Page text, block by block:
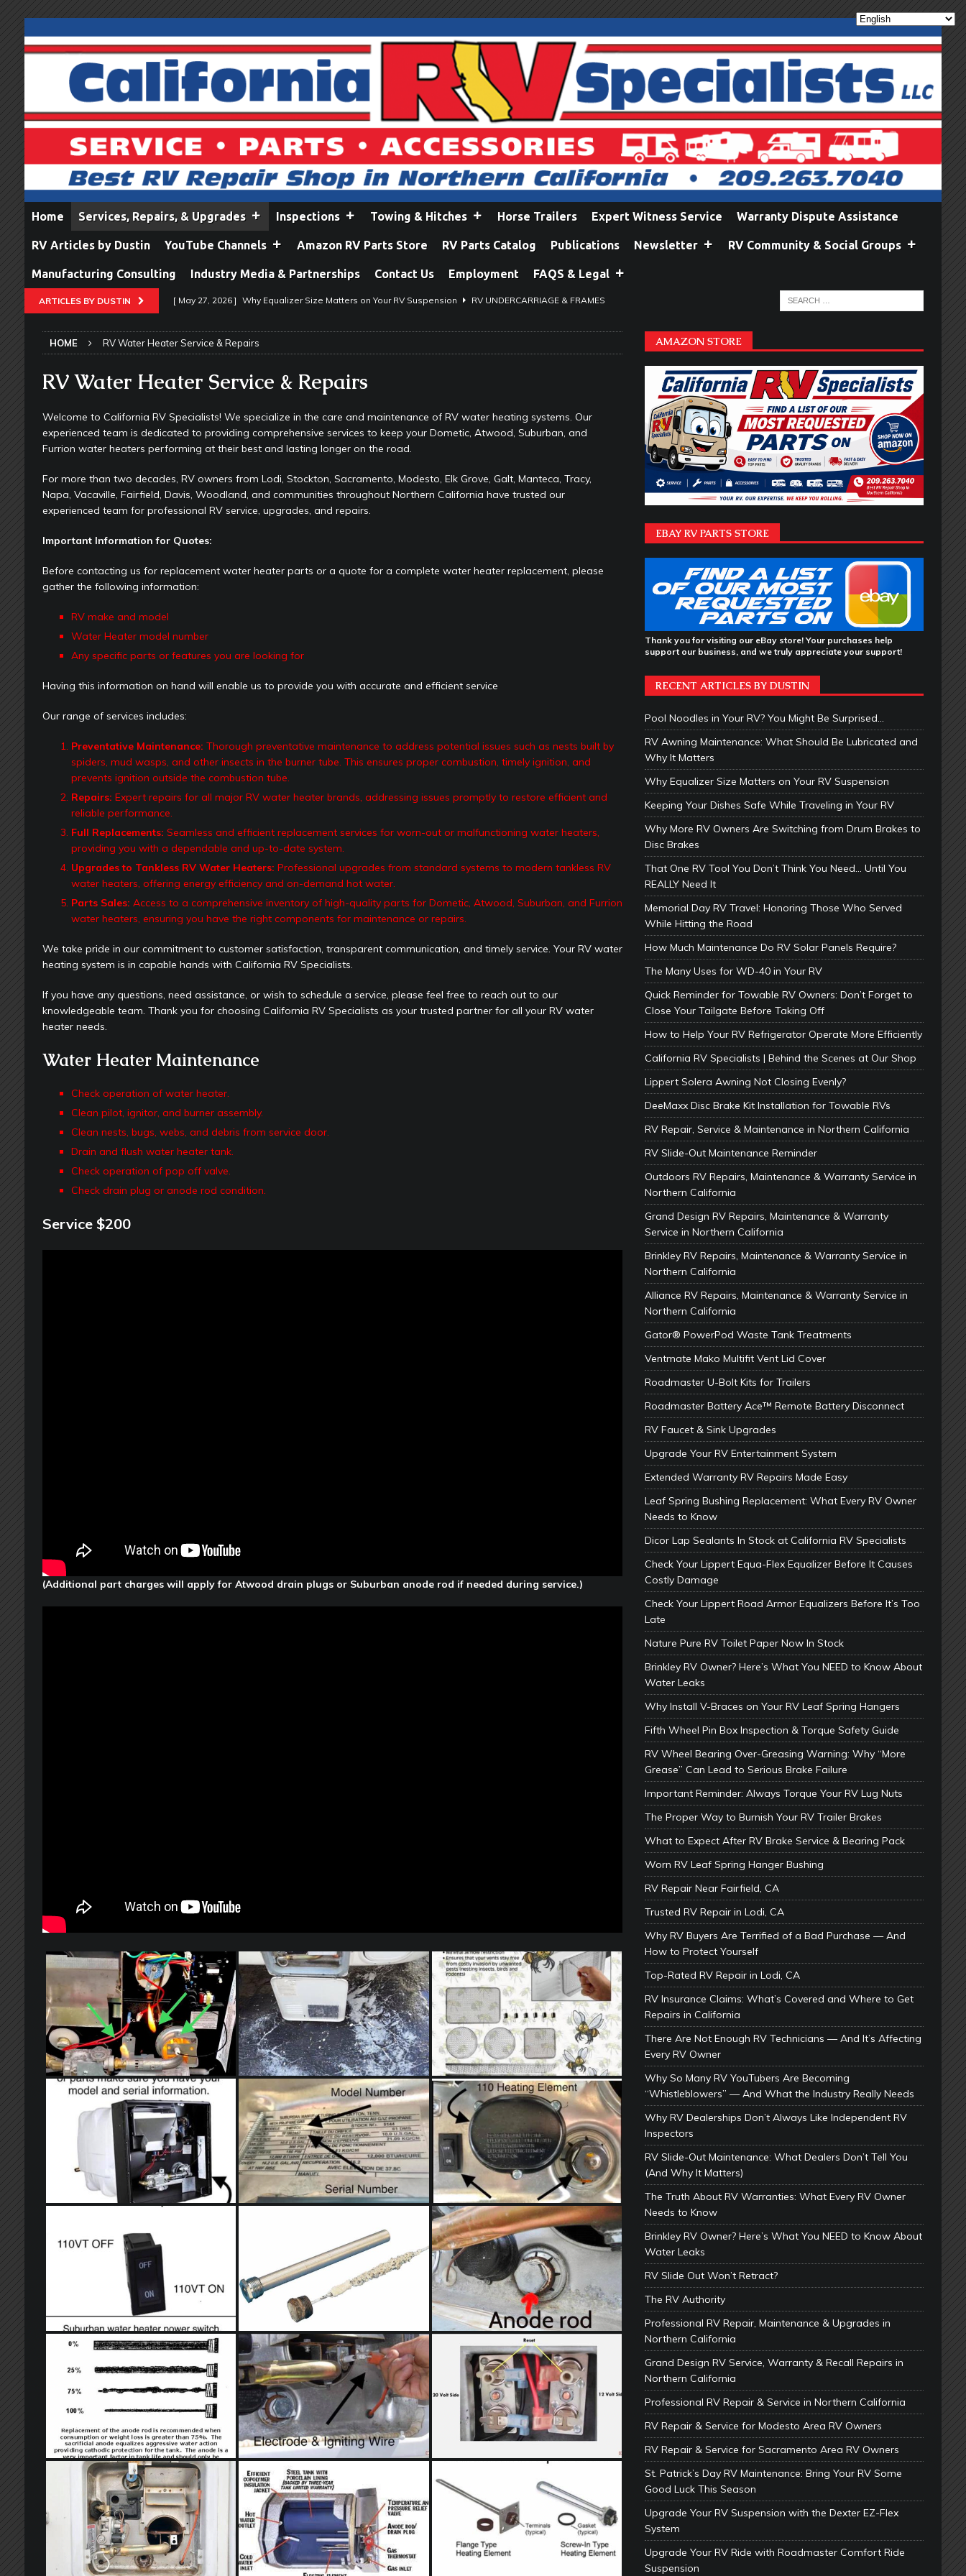
Home Services, Repairs, & Upgrades Inspections Towing & Hitches Horse Trailers Expert Witness Service Warranty Dispute Assistance
RV Articles by Dustin YouTube Channels Amazon RV Parts Store RV Parts Catalog Publications Newsletter RV Community & Social Groups
Manufacturing Consulting Industry Media & Partnerships Contact Us Employment FAQS & Legal
ARTICLES BY DUSTIN [ May 27, 2026 ] Why Equalizer Size Matters on Your RV Suspension RV UNDERCARRIAGE & FRAMES
[ May 23, 2026 ] Why More RV Owners Are Switching from Drum Brakes to Disc Brakes
UNDERCARRIAGE & FRAMES
That One RV Tool You Don’t Think You Need… Until You REALLY Need It
TOOLS & GADGETS
[ May 18, 2026 ] Memorial Day RV Travel: Honoring Those Who Served While Hitting the Road
[ May 16, 2026 ] How Much Maintenance Do RV Solar Panels Require? ELECTRICAL SYSTEMS
[ May 12, 2026 ]
Taking Off RV PAINT & COLLISION REPAIRS
[ July 29, 2026 ]
SLIDE-OUT TOPPERS
HOME RV Water Heater Service & Repairs
RV Water Heater Service & Repairs
Welcome to California RV Specialists! We specialize in the care and maintenance of RV water heating systems. Our
experienced team is dedicated to providing comprehensive services to keep your Dometic, Atwood, Suburban, and
Furrion water heaters performing at their best and lasting longer on the road.
For more than two decades, RV owners from Lodi, Stockton, Sacramento, Modesto, Elk Grove, Galt, Manteca, Tracy,
Napa, Vacaville, Fairfield, Davis, Woodland, and communities throughout Northern California have trusted our
experienced team for professional RV service, upgrades, and repairs.
Important Information for Quotes:
Before contacting us for replacement water heater parts or a quote for a complete water heater replacement, please
gather the following information:
RV make and model
Water Heater model number
Any specific parts or features you are looking for
Having this information on hand will enable us to provide you with accurate and efficient service
Our range of services includes:
Preventative Maintenance: Thorough preventative maintenance to address potential issues such as nests built by
spiders, mud wasps, and other insects in the burner tube. This ensures proper combustion, timely ignition, and
prevents ignition outside the combustion tube.
Repairs: Expert repairs for all major RV water heater brands, addressing issues promptly to restore efficient and
reliable performance.
Full Replacements: Seamless and efficient replacement services for worn-out or malfunctioning water heaters,
providing you with a dependable and up-to-date system.
Upgrades to Tankless RV Water Heaters: Professional upgrades from standard systems to modern tankless RV
water heaters, offering energy efficiency and on-demand hot water.
Parts Sales: Access to a comprehensive inventory of high-quality parts for Dometic, Atwood, Suburban, and Furrion
water heaters, ensuring you have the right components for maintenance or repairs.
We take pride in our commitment to customer satisfaction, transparent communication, and timely service. Your RV water
heating system is in capable hands with California RV Specialists.
If you have any questions, need assistance, or wish to schedule a service, please feel free to reach out to our
knowledgeable team. Thank you for choosing California RV Specialists as your trusted partner for all your RV water
heater needs.
Water Heater Maintenance
Check operation of water heater.
Clean pilot, ignitor, and burner assembly.
Clean nests, bugs, webs, and debris from service door.
Drain and flush water heater tank.
Check operation of pop off valve.
Check drain plug or anode rod condition.
Service $200
(Additional part charges will apply for Atwood drain plugs or Suburban anode rod if needed during service.)
AMAZON STORE
EBAY RV PARTS STORE
Thank you for visiting our eBay store! Your purchases help
support our business, and we truly appreciate your support!
RECENT ARTICLES BY DUSTIN
Pool Noodles in Your RV? You Might Be Surprised…
RV Awning Maintenance: What Should Be Lubricated and
Why It Matters
Why Equalizer Size Matters on Your RV Suspension
Keeping Your Dishes Safe While Traveling in Your RV
Why More RV Owners Are Switching from Drum Brakes to
Disc Brakes
That One RV Tool You Don’t Think You Need… Until You
REALLY Need It
Memorial Day RV Travel: Honoring Those Who Served
While Hitting the Road
How Much Maintenance Do RV Solar Panels Require?
The Many Uses for WD-40 in Your RV
Quick Reminder for Towable RV Owners: Don’t Forget to
Close Your Tailgate Before Taking Off
How to Help Your RV Refrigerator Operate More Efficiently
California RV Specialists | Behind the Scenes at Our Shop
Lippert Solera Awning Not Closing Evenly?
DeeMaxx Disc Brake Kit Installation for Towable RVs
RV Repair, Service & Maintenance in Northern California
RV Slide-Out Maintenance Reminder
Outdoors RV Repairs, Maintenance & Warranty Service in
Northern California
Grand Design RV Repairs, Maintenance & Warranty
Service in Northern California
Brinkley RV Repairs, Maintenance & Warranty Service in
Northern California
Alliance RV Repairs, Maintenance & Warranty Service in
Northern California
Gator® PowerPod Waste Tank Treatments
Ventmate Mako Multifit Vent Lid Cover
Roadmaster U-Bolt Kits for Trailers
Roadmaster Battery Ace™ Remote Battery Disconnect
RV Faucet & Sink Upgrades
Upgrade Your RV Entertainment System
Extended Warranty RV Repairs Made Easy
Leaf Spring Bushing Replacement: What Every RV Owner
Needs to Know
Dicor Lap Sealants In Stock at California RV Specialists
Check Your Lippert Equa-Flex Equalizer Before It Causes
Costly Damage
Check Your Lippert Road Armor Equalizers Before It’s Too
Late
Nature Pure RV Toilet Paper Now In Stock
Brinkley RV Owner? Here’s What You NEED to Know About
Water Leaks
Why Install V-Braces on Your RV Leaf Spring Hangers
Fifth Wheel Pin Box Inspection & Torque Safety Guide
RV Wheel Bearing Over-Greasing Warning: Why “More
Grease” Can Lead to Serious Brake Failure
Important Reminder: Always Torque Your RV Lug Nuts
The Proper Way to Burnish Your RV Trailer Brakes
What to Expect After RV Brake Service & Bearing Pack
Worn RV Leaf Spring Hanger Bushing
RV Repair Near Fairfield, CA
Trusted RV Repair in Lodi, CA
Why RV Buyers Are Terrified of a Bad Purchase — And
How to Protect Yourself
Top-Rated RV Repair in Lodi, CA
RV Insurance Claims: What’s Covered and Where to Get
Repairs in California
There Are Not Enough RV Technicians — And It’s Affecting
Every RV Owner
Why So Many RV YouTubers Are Becoming
“Whistleblowers” — And What the Industry Really Needs
Why RV Dealerships Don’t Always Like Independent RV
Inspectors
RV Slide-Out Maintenance: What Dealers Don’t Tell You
(And Why It Matters)
The Truth About RV Warranties: What Every RV Owner
Needs to Know
Brinkley RV Owner? Here’s What You NEED to Know About
Water Leaks
RV Slide Out Won’t Retract?
The RV Authority
Professional RV Repair, Maintenance & Upgrades in
Northern California
Grand Design RV Service, Warranty & Recall Repairs in
Northern California
Professional RV Repair & Service in Northern California
RV Repair & Service for Modesto Area RV Owners
RV Repair & Service for Sacramento Area RV Owners
St. Patrick’s Day RV Maintenance: Bring Your RV Some
Good Luck This Season
Upgrade Your RV Suspension with the Dexter EZ-Flex
System
Upgrade Your RV Ride with Roadmaster Comfort Ride
Suspension